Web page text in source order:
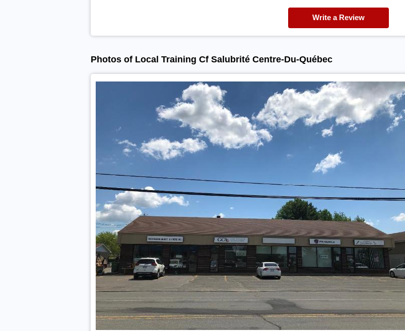
Write a Review
Photos of Local Training Cf Salubrité Centre-Du-Québec